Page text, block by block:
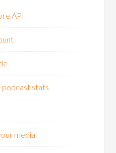
API
stats
media